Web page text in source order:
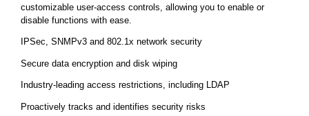
customizable user-access controls, allowing you to enable or
disable functions with ease.
IPSec, SNMPv3 and 802.1x network security
Secure data encryption and disk wiping
Industry-leading access restrictions, including LDAP
Proactively tracks and identifies security risks